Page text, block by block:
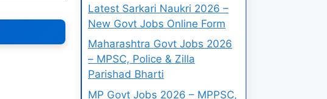
Latest Sarkari Naukri 2026 –
New Govt Jobs Online Form
Maharashtra Govt Jobs 2026
– MPSC, Police & Zilla
Parishad Bharti
MP Govt Jobs 2026 – MPPSC,